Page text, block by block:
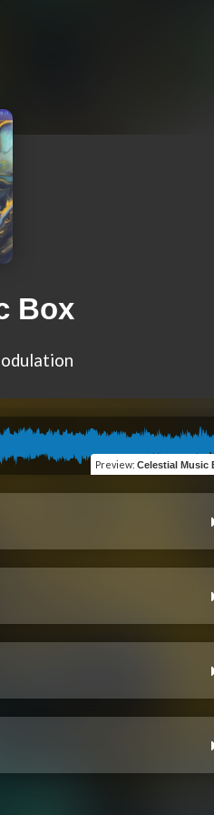
Box
Preview: Celestial Music